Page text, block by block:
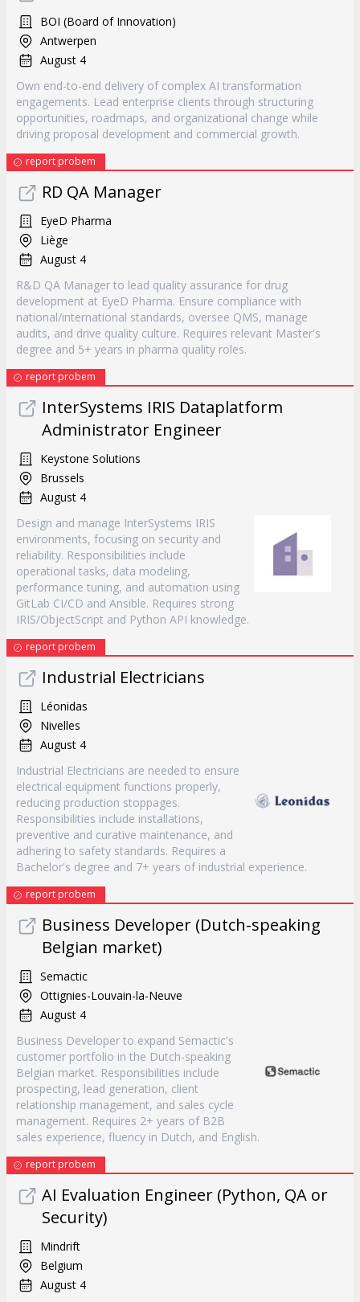
BOI (Board of Innovation)
Antwerpen
August 4
Own end-to-end delivery of complex AI transformation
engagements. Lead enterprise clients through structuring
opportunities, roadmaps, and organizational change while
driving proposal development and commercial growth.
report probem
RD QA Manager
EyeD Pharma
Liège
August 4
R&D QA Manager to lead quality assurance for drug
development at EyeD Pharma. Ensure compliance with
national/international standards, oversee QMS, manage
audits, and drive quality culture. Requires relevant Master's
degree and 5+ years in pharma quality roles.
report probem
InterSystems IRIS Dataplatform
Administrator Engineer
Keystone Solutions
Brussels
August 4
Design and manage InterSystems IRIS
environments, focusing on security and
reliability. Responsibilities include
operational tasks, data modeling,
performance tuning, and automation using
GitLab CI/CD and Ansible. Requires strong
IRIS/ObjectScript and Python API knowledge.
report probem
Industrial Electricians
Léonidas
Nivelles
August 4
Industrial Electricians are needed to ensure
electrical equipment functions properly,
reducing production stoppages.
Responsibilities include installations,
preventive and curative maintenance, and
adhering to safety standards. Requires a
Bachelor's degree and 7+ years of industrial experience.
report probem
Business Developer (Dutch-speaking
Belgian market)
Semactic
Ottignies-Louvain-la-Neuve
August 4
Business Developer to expand Semactic's
customer portfolio in the Dutch-speaking
Belgian market. Responsibilities include
prospecting, lead generation, client
relationship management, and sales cycle
management. Requires 2+ years of B2B
sales experience, fluency in Dutch, and English.
report probem
AI Evaluation Engineer (Python, QA or
Security)
Mindrift
Belgium
August 4